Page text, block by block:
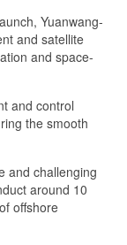
Yuanwang-
and satellite
and space-
and control
the smooth
and challenging
around 10
offshore